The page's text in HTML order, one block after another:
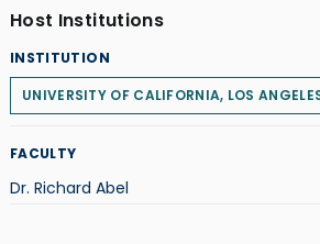
Host Institutions
INSTITUTION
UNIVERSITY OF CALIFORNIA, LOS
FACULTY
Dr. Richard Abel